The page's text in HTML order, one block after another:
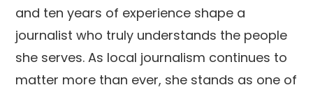
and ten years of experience shape a
journalist who truly understands the people
she serves. As local journalism continues to
matter more than ever, she stands as one of